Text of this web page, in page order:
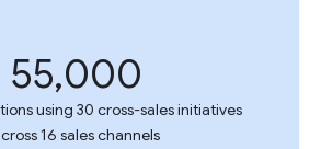
55,000
using 30 cross-sales initiatives
16 sales channels